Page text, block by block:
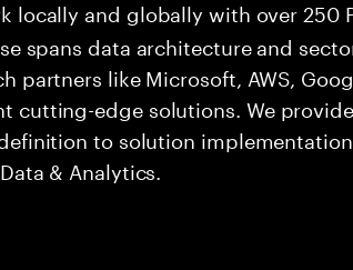
locally and globally with over 250
spans data architecture and
partners like Microsoft, AWS,
cutting-edge solutions. We
to solution
& Analytics.